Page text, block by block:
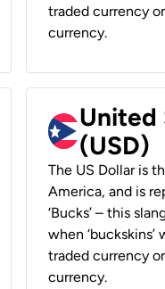
traded currency
currency.
United
(USD)
The US Dollar is
America, and is
‘Bucks’ – this
when
traded currency
currency.